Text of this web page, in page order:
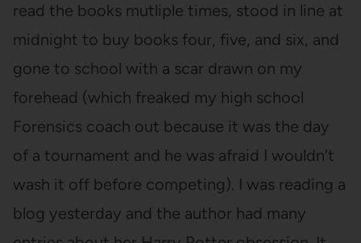
read the books mutliple times, stood in line at
midnight to buy books four, five, and six, and
gone to school with a scar drawn on my
forehead (which freaked my high school
Forensics coach out because it was the day
of a tournament and he was afraid I wouldn’t
wash it off before competing). I was reading a
blog yesterday and the author had many